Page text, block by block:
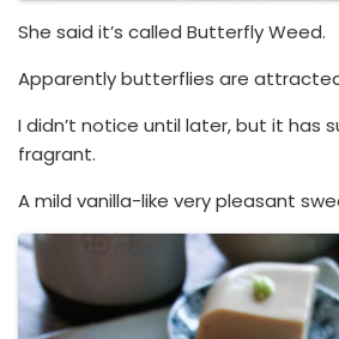
She said it’s called Butterfly Weed.
Apparently butterflies are
I didn’t notice until later, but it has
fragrant.
A mild vanilla-like very pleasant